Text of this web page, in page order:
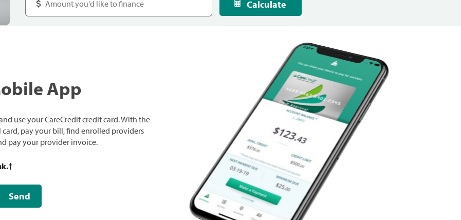
Calculate
App
use your CareCredit credit card. With the
pay your bill, find enrolled providers
pay your provider invoice.
†
Send